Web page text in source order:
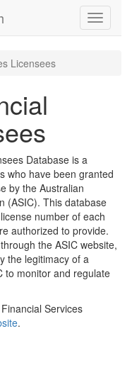
Toggle
Licensees
Database is a
who have been granted
by the Australian
(ASIC). This database
number of each
authorized to provide.
the ASIC website,
the legitimacy of a
to monitor and regulate
Services
.